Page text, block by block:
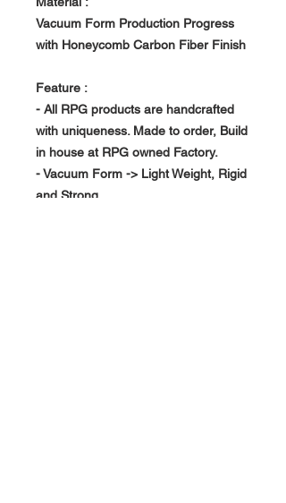
Vacuum Form Production Progress
with Honeycomb Carbon Fiber Finish
Feature :
- All RPG products are handcrafted
with uniqueness. Made to order, Build
in house at RPG owned Factory.
- Vacuum Form -> Light Weight, Rigid
and Strong